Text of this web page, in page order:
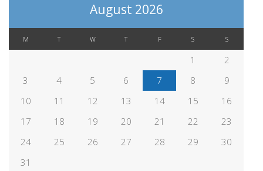
August 2026
M T W T F S S
1
2
3
4 5 6 7 8
9
10
11 12 13 14 15
16
17
18 19 20 21 22
23
24
25 26 27 28 29
30
31